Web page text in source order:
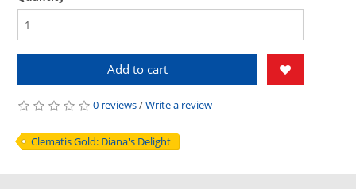
Add to cart
0 reviews/Write a review
Clematis Gold: Diana's Delight